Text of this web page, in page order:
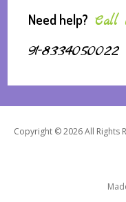
Need help? Call
91-8334050022
Copyright © 2026 All Rights